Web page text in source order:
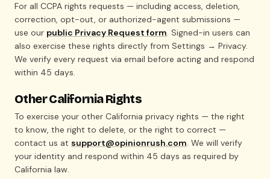
For all CCPA rights requests — including access, deletion,
correction, opt-out, or authorized-agent submissions —
use our public Privacy Request form. Signed-in users can
also exercise these rights directly from Settings → Privacy.
We verify every request via email before acting and respond
within 45 days.
Other California Rights
To exercise your other California privacy rights — the right
to know, the right to delete, or the right to correct —
contact us at support@opinionrush.com. We will verify
your identity and respond within 45 days as required by
California law.